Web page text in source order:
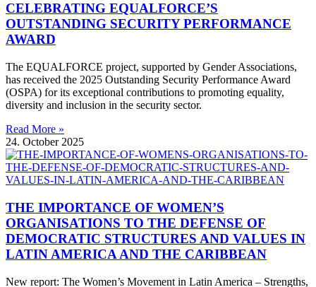
CELEBRATING EQUALFORCE’S
OUTSTANDING SECURITY PERFORMANCE
AWARD
The EQUALFORCE project, supported by Gender Associations,
has received the 2025 Outstanding Security Performance Award
(OSPA) for its exceptional contributions to promoting equality,
diversity and inclusion in the security sector.
Read More »
24. October 2025
THE IMPORTANCE OF WOMEN’S
ORGANISATIONS TO THE DEFENSE OF
DEMOCRATIC STRUCTURES AND VALUES IN
LATIN AMERICA AND THE CARIBBEAN
New report: The Women’s Movement in Latin America – Strengths,